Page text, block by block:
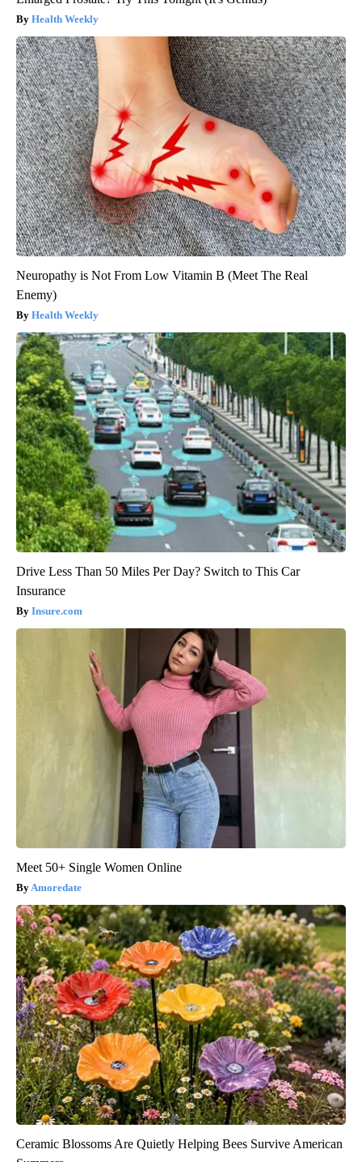
Health Weekly
Neuropathy is Not From Low Vitamin B (Meet The Real
Enemy)
Health Weekly
Drive Less Than 50 Miles Per Day? Switch to This Car
Insurance
Insure.com
Meet 50+ Single Women Online
Amoredate
Ceramic Blossoms Are Quietly Helping Bees Survive American